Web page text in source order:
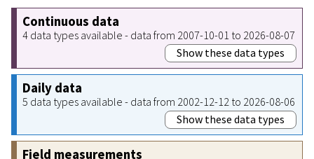
Continuous data
4 data types available - data from 2007-10-01 to 2026-08-07
Show these data types
Daily data
5 data types available - data from 2002-12-12 to 2026-08-06
Show these data types
Field measurements